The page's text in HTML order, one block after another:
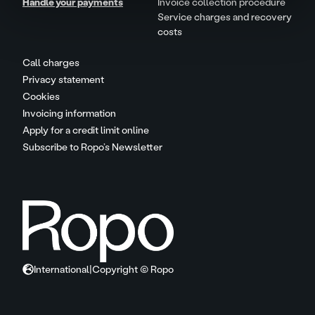
Call charges
Privacy statement
Cookies
Invoicing information
Apply for a credit limit online
Subscribe to Ropo’s Newsletter
Handle your payments
Invoice collection procedure
Service charges and recovery
costs
International Copyright © Ropo